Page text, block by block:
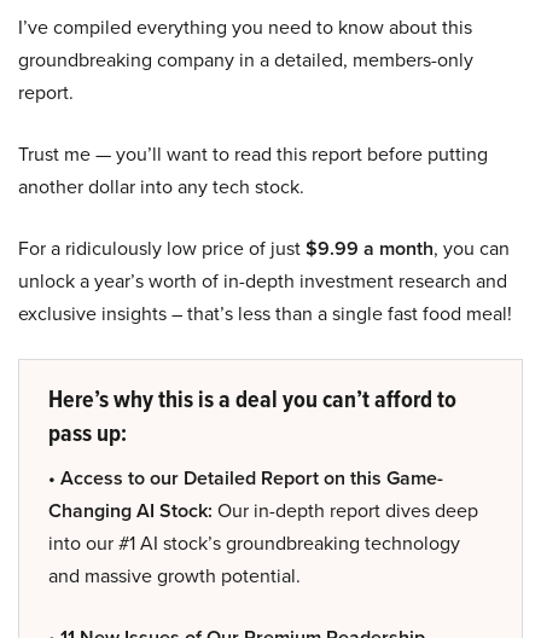
I’ve compiled everything you need to know about this
groundbreaking company in a detailed, members-only
report.
Trust me — you’ll want to read this report before putting
another dollar into any tech stock.
For a ridiculously low price of just$9.99 a month, you can
unlock a year’s worth of in-depth investment research and
exclusive insights – that’s less than a single fast food meal!
Here’s why this is a deal you can’t afford to
pass up:
• Access to our Detailed Report on this Game-
Changing AI Stock: Our in-depth report dives deep
into our #1 AI stock’s groundbreaking technology
and massive growth potential.